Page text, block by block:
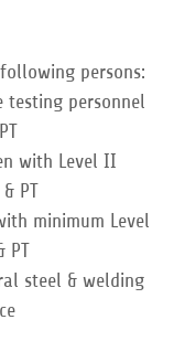
persons:
testing personnel
with Level II
PT
minimum Level
PT
steel & welding